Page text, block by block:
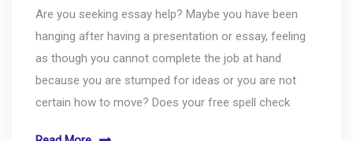
Are you seeking essay help? Maybe you have been
hanging after having a presentation or essay, feeling
as though you cannot complete the job at hand
because you are stumped for ideas or you are not
certain how to move? Does your free spell check